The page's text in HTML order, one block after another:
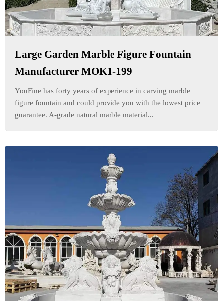
Large Garden Marble Figure Fountain
Manufacturer MOK1-199
YouFine has forty years of experience in carving marble
figure fountain and could provide you with the lowest price
guarantee. A-grade natural marble material...